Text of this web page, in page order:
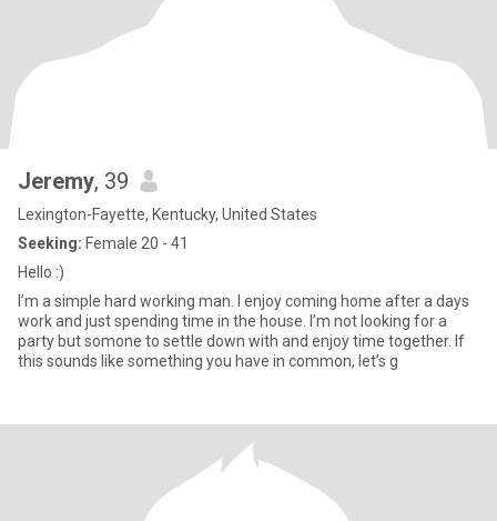
Jeremy, 39
Lexington-Fayette, Kentucky, United States
Seeking: Female 20 - 41
Hello :)
I’m a simple hard working man. I enjoy coming home after a days
work and just spending time in the house. I’m not looking for a
party but somone to settle down with and enjoy time together. If
this sounds like something you have in common, let’s g